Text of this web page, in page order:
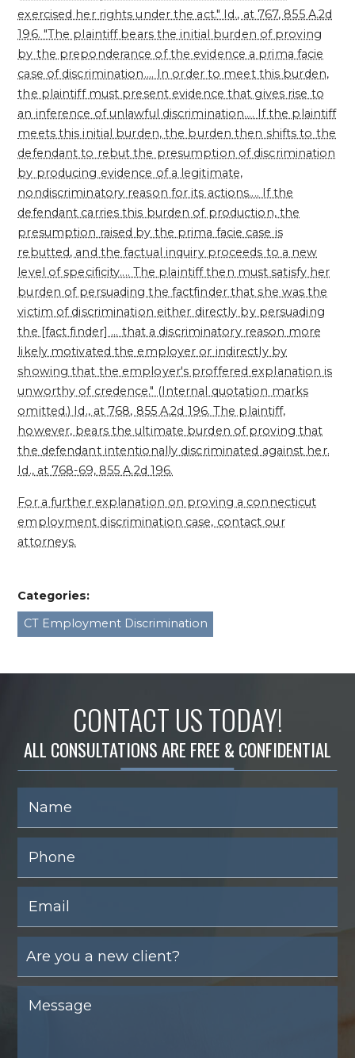
exercised her rights under the act." Id., at 767, 855 A.2d
196. "The plaintiff bears the initial burden of proving
by the preponderance of the evidence a prima facie
case of discrimination.... In order to meet this burden,
the plaintiff must present evidence that gives rise to
an inference of unlawful discrimination.... If the plaintiff
meets this initial burden, the burden then shifts to the
defendant to rebut the presumption of discrimination
by producing evidence of a legitimate,
nondiscriminatory reason for its actions.... If the
defendant carries this burden of production, the
presumption raised by the prima facie case is
rebutted, and the factual inquiry proceeds to a new
level of specificity.... The plaintiff then must satisfy her
burden of persuading the factfinder that she was the
victim of discrimination either directly by persuading
the [fact finder] ... that a discriminatory reason more
likely motivated the employer or indirectly by
showing that the employer's proffered explanation is
unworthy of credence." (Internal quotation marks
omitted.) Id., at 768, 855 A.2d 196. The plaintiff,
however, bears the ultimate burden of proving that
the defendant intentionally discriminated against her.
Id., at 768-69, 855 A.2d 196.
For a further explanation on proving a connecticut
employment discrimination case, contact our
attorneys.
Categories:
CT Employment Discrimination
CONTACT US TODAY!
ALL CONSULTATIONS ARE FREE & CONFIDENTIAL